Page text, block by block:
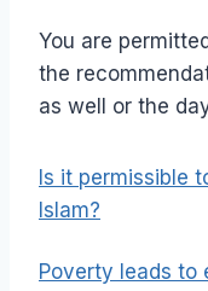
You are
the
as well or the
Is it permissible
Islam?
Poverty leads to